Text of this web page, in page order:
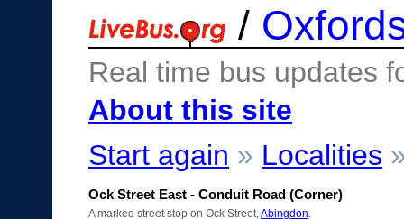
/
Real time bus updates
About this site
Start again » Localities
Ock Street East - Conduit Road (Corner)
A marked street stop on Ock Street, Abingdon